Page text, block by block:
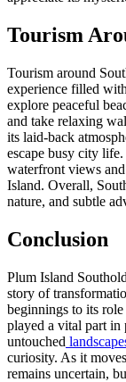
Tourism
Tourism around
experience filled
explore peaceful
and take relaxing
its laid-back
escape busy city
waterfront views
Island. Overall,
nature, and subtle
Conclusion
Plum Island
story of
beginnings to its
played a vital part in
untouched
curiosity. As it
remains uncertain,